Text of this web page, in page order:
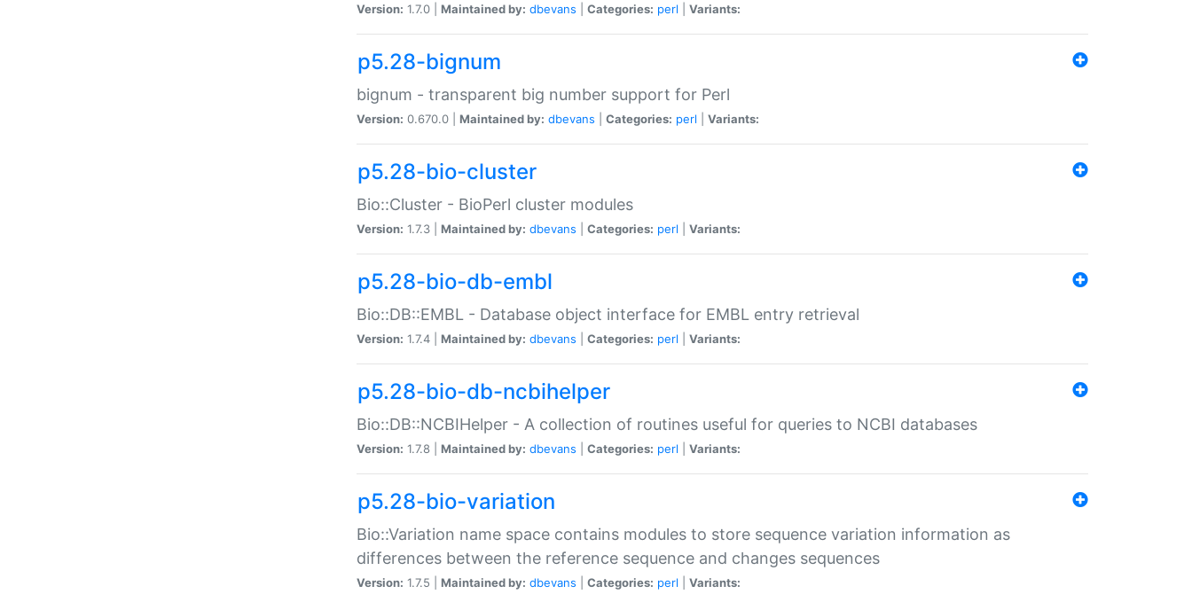
Version: 1.7.0 | Maintained by: dbevans Categories: perl Variants:
p5.28-bignum
bignum - transparent big number support for Perl
Version: 0.670.0 | Maintained by: dbevans Categories: perl Variants:
p5.28-bio-cluster
Bio::Cluster - BioPerl cluster modules
Version: 1.7.3 | Maintained by: dbevans Categories: perl Variants:
p5.28-bio-db-embl
Bio::DB::EMBL - Database object interface for EMBL entry retrieval
Version: 1.7.4 | Maintained by: dbevans Categories: perl Variants:
p5.28-bio-db-ncbihelper
Bio::DB::NCBIHelper - A collection of routines useful for queries to NCBI databases
Version: 1.7.8 | Maintained by: dbevans Categories: perl Variants:
p5.28-bio-variation
Bio::Variation name space contains modules to store sequence variation information as
differences between the reference sequence and changes sequences
Version: 1.7.5 | Maintained by: dbevans Categories: perl Variants: